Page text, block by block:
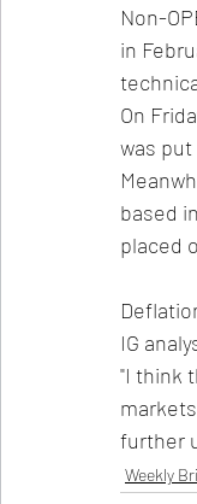
Non-
in
On
was
based
placed
IG
"I think
further
Weekly